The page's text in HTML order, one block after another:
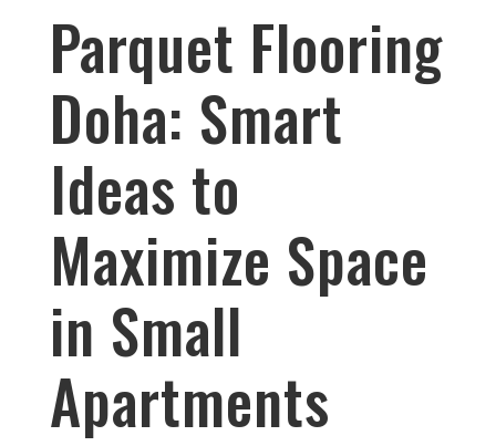
Parquet Flooring
Doha: Smart
Ideas to
Maximize Space
in Small
Apartments